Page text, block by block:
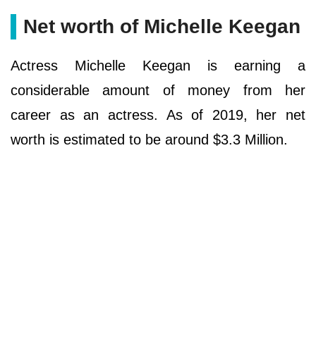
Net worth of Michelle Keegan
Actress Michelle Keegan is earning a
considerable amount of money from her
career as an actress. As of 2019, her net
worth is estimated to be around $3.3 Million.